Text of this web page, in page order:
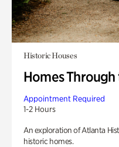
Historic Houses
Homes
Appointment Required
1-2 Hours
An exploration of Atlanta
historic homes.